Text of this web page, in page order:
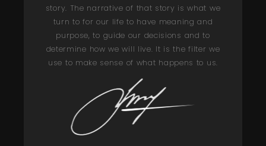
story. The narrative of that story is what we
turn to for our life to have meaning and
purpose, to guide our decisions and to
determine how we will live. It is the filter we
use to make sense of what happens to us.